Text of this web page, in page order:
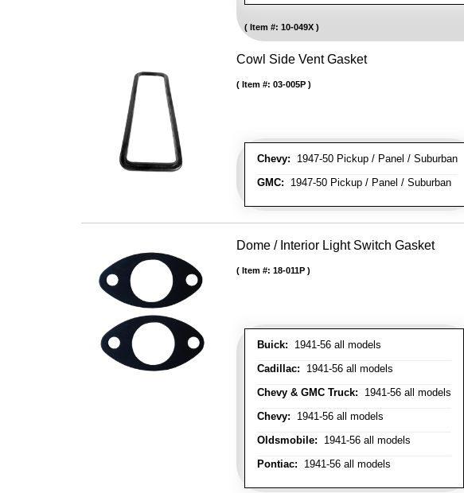
Item #: 10-049X
Cowl Side Vent Gasket
Chevy: 1947-50 Pickup / Panel / Suburban
GMC: 1947-50 Pickup / Panel / Suburban
Item #: 03-005P
Dome / Interior Light Switch Gasket
Buick: 1941-56 all models
Cadillac: 1941-56 all models
Chevy & GMC Truck: 1941-56 all models
Chevy: 1941-56 all models
Oldsmobile: 1941-56 all models
Pontiac: 1941-56 all models
Item #: 18-011P